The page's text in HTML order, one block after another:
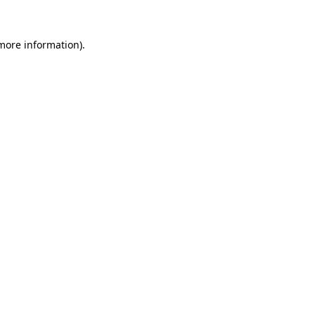
information).